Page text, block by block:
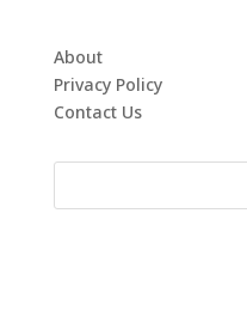
About
Privacy Policy
Contact Us